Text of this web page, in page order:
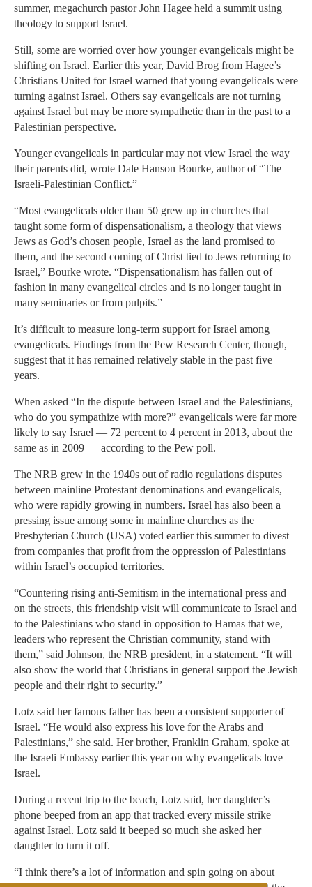
summer, megachurch pastor John Hagee held a summit using
theology to support Israel.
Still, some are worried over how younger evangelicals might be
shifting on Israel. Earlier this year, David Brog from Hagee’s
Christians United for Israel warned that young evangelicals were
turning against Israel. Others say evangelicals are not turning
against Israel but may be more sympathetic than in the past to a
Palestinian perspective.
Younger evangelicals in particular may not view Israel the way
their parents did, wrote Dale Hanson Bourke, author of “The
Israeli-Palestinian Conflict.”
“Most evangelicals older than 50 grew up in churches that
taught some form of dispensationalism, a theology that views
Jews as God’s chosen people, Israel as the land promised to
them, and the second coming of Christ tied to Jews returning to
Israel,” Bourke wrote. “Dispensationalism has fallen out of
fashion in many evangelical circles and is no longer taught in
many seminaries or from pulpits.”
It’s difficult to measure long-term support for Israel among
evangelicals. Findings from the Pew Research Center, though,
suggest that it has remained relatively stable in the past five
years.
When asked “In the dispute between Israel and the Palestinians,
who do you sympathize with more?” evangelicals were far more
likely to say Israel — 72 percent to 4 percent in 2013, about the
same as in 2009 — according to the Pew poll.
The NRB grew in the 1940s out of radio regulations disputes
between mainline Protestant denominations and evangelicals,
who were rapidly growing in numbers. Israel has also been a
pressing issue among some in mainline churches as the
Presbyterian Church (USA) voted earlier this summer to divest
from companies that profit from the oppression of Palestinians
within Israel’s occupied territories.
“Countering rising anti-Semitism in the international press and
on the streets, this friendship visit will communicate to Israel and
to the Palestinians who stand in opposition to Hamas that we,
leaders who represent the Christian community, stand with
them,” said Johnson, the NRB president, in a statement. “It will
also show the world that Christians in general support the Jewish
people and their right to security.”
Lotz said her famous father has been a consistent supporter of
Israel. “He would also express his love for the Arabs and
Palestinians,” she said. Her brother, Franklin Graham, spoke at
the Israeli Embassy earlier this year on why evangelicals love
Israel.
During a recent trip to the beach, Lotz said, her daughter’s
phone beeped from an app that tracked every missile strike
against Israel. Lotz said it beeped so much she asked her
daughter to turn it off.
“I think there’s a lot of information and spin going on about